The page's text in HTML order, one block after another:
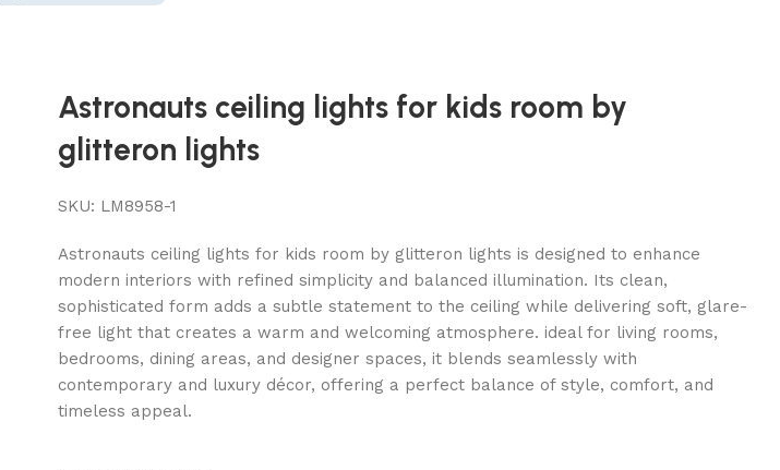
Astronauts ceiling lights for kids room by
glitteron lights
SKU: LM8958-1
Astronauts ceiling lights for kids room by glitteron lights is designed to enhance
modern interiors with refined simplicity and balanced illumination. Its clean,
sophisticated form adds a subtle statement to the ceiling while delivering soft, glare-
free light that creates a warm and welcoming atmosphere. ideal for living rooms,
bedrooms, dining areas, and designer spaces, it blends seamlessly with
contemporary and luxury décor, offering a perfect balance of style, comfort, and
timeless appeal.